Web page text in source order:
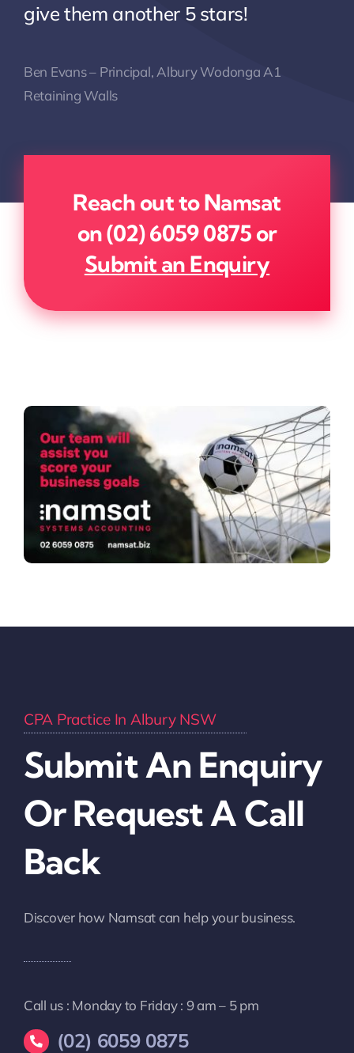
give them another 5 stars!
Ben Evans – Principal, Albury Wodonga A1
Retaining Walls
Reach out to Namsat
on(02) 6059 0875or
Submit an Enquiry
CPA Practice In Albury NSW
Submit An Enquiry
Or Request A Call
Back
Discover how Namsat can help your business.
Call us : Monday to Friday : 9 am – 5 pm
(02) 6059 0875